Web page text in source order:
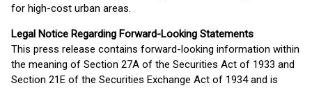
for high-cost urban areas.
Legal Notice Regarding Forward-Looking Statements
This press release contains forward-looking information within
the meaning of Section 27A of the Securities Act of 1933 and
Section 21E of the Securities Exchange Act of 1934 and is